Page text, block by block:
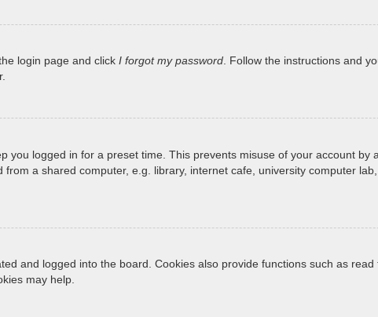
login page and click I forgot my password . Follow the instructions and
you logged in for a preset time. This prevents misuse of your account by
a shared computer, e.g. library, internet cafe, university computer
and logged into the board. Cookies also provide functions such as
may help.